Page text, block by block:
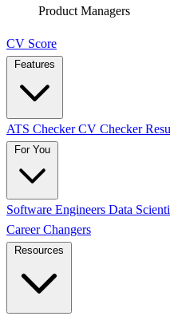
Product Managers
CV Score
ATS CheckerCV Checker
Software Engineers Data
Career Changers